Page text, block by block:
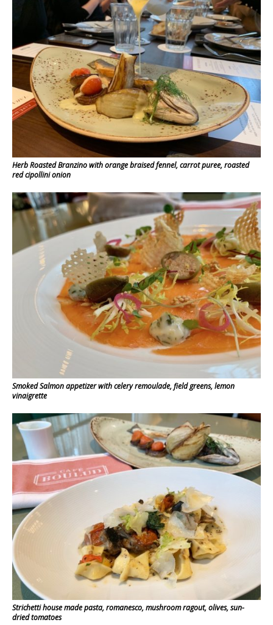
Herb Roasted Branzino with orange braised fennel, carrot puree, roasted
red cipollini onion
Smoked Salmon appetizer with celery remoulade, field greens, lemon
vinaigrette
Strichetti house made pasta, romanesco, mushroom ragout, olives, sun-
dried tomatoes